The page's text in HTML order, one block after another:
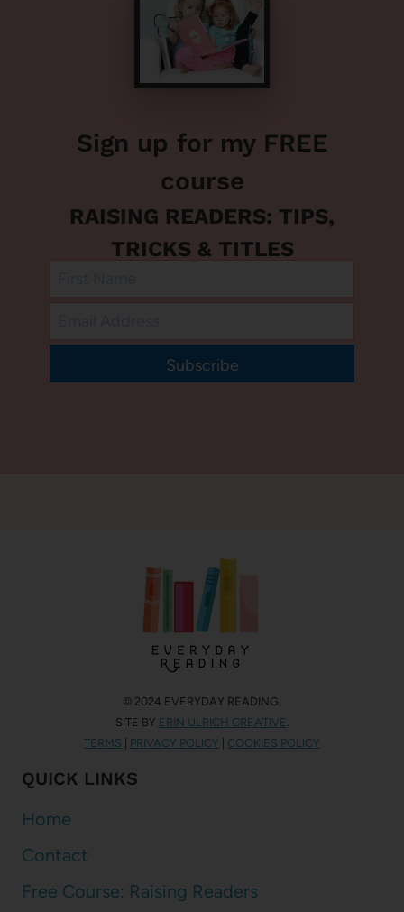
Sign up for my FREE
course
RAISING READERS: TIPS,
TRICKS & TITLES
Subscribe
© 2024 EVERYDAY READING.
SITE BY ERIN ULRICH CREATIVE .
TERMS
PRIVACY POLICY COOKIES POLICY
QUICK LINKS
Home
Contact
Free Course: Raising Readers